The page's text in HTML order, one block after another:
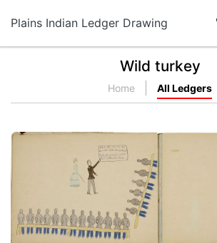
Plains Indian Ledger Drawing
Wild turkey
Home All Ledgers
Classroom instruction
PLATE NUMBER 22
VIEW PLATE